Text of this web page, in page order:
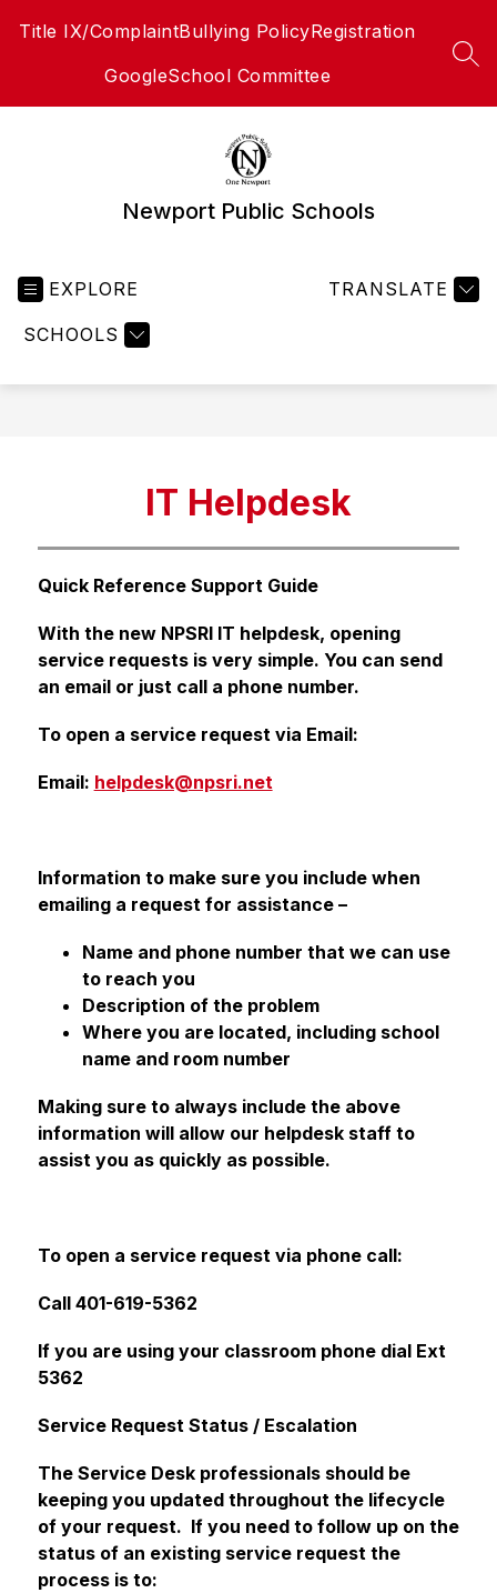
Title IX/ComplaintBullying PolicyRegistration
GoogleSchool Committee
Newport Public Schools
EXPLORE
SCHOOLS
TRANSLATE
IT Helpdesk
Quick Reference Support Guide
With the new NPSRI IT helpdesk, opening
service requests is very simple. You can send
an email or just call a phone number.
To open a service request via Email:
Email: helpdesk@npsri.net
Information to make sure you include when
emailing a request for assistance –
Name and phone number that we can use
to reach you
Description of the problem
Where you are located, including school
name and room number
Making sure to always include the above
information will allow our helpdesk staff to
assist you as quickly as possible.
To open a service request via phone call:
Call 401-619-5362
If you are using your classroom phone dial Ext
5362
Service Request Status / Escalation
The Service Desk professionals should be
keeping you updated throughout the lifecycle
of your request.  If you need to follow up on the
status of an existing service request the
process is to: